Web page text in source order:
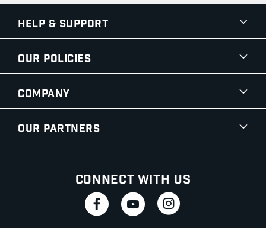
Help & Support
Our Policies
Company
Our Partners
Connect With Us